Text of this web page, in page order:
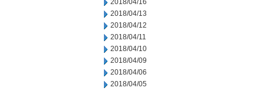
2018/04/16
2018/04/13
2018/04/12
2018/04/11
2018/04/10
2018/04/09
2018/04/06
2018/04/05